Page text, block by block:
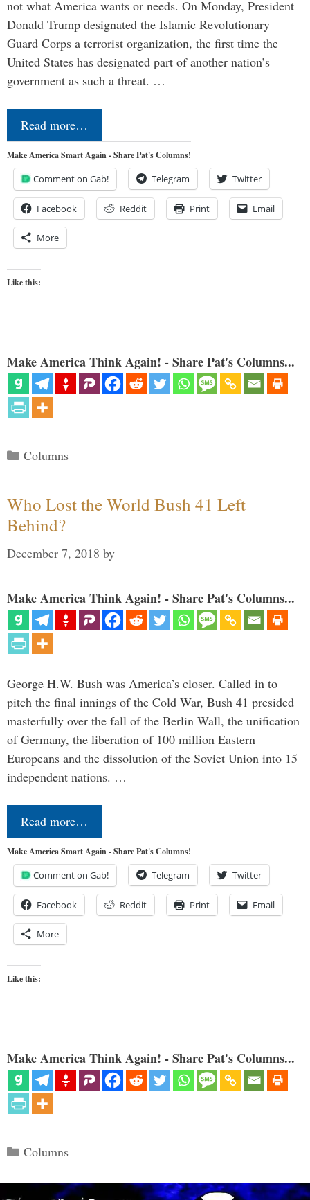
not what America wants or needs. On Monday, President
Donald Trump designated the Islamic Revolutionary
Guard Corps a terrorist organization, the first time the
United States has designated part of another nation’s
government as such a threat. …
Read more…
Make America Smart Again - Share Pat's Columns!
Comment on Gab! Telegram Twitter
Facebook Reddit Print Email
More
Like this:
Make America Think Again! - Share Pat's Columns...
Categories
Columns
Who Lost the World Bush 41 Left
Behind?
December 7, 2018 by
Make America Think Again! - Share Pat's Columns...
George H.W. Bush was America’s closer. Called in to
pitch the final innings of the Cold War, Bush 41 presided
masterfully over the fall of the Berlin Wall, the unification
of Germany, the liberation of 100 million Eastern
Europeans and the dissolution of the Soviet Union into 15
independent nations. …
Read more…
Make America Smart Again - Share Pat's Columns!
Comment on Gab! Telegram Twitter
Facebook Reddit Print Email
More
Like this:
Make America Think Again! - Share Pat's Columns...
Categories
Columns